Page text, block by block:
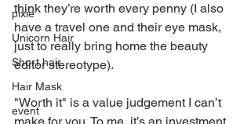
pixie
Unicorn Hair
Short hair
Hair Mask
event
think they’re worth every penny (I also
have a travel one and their eye mask,
just to really bring home the beauty
editor stereotype).
"Worth it" is a value judgement I can’t